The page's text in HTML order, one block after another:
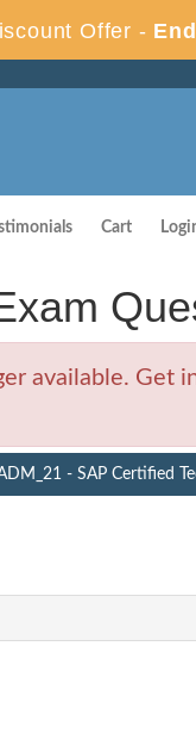
Offer -
Cart
available. Get
- SAP Certified